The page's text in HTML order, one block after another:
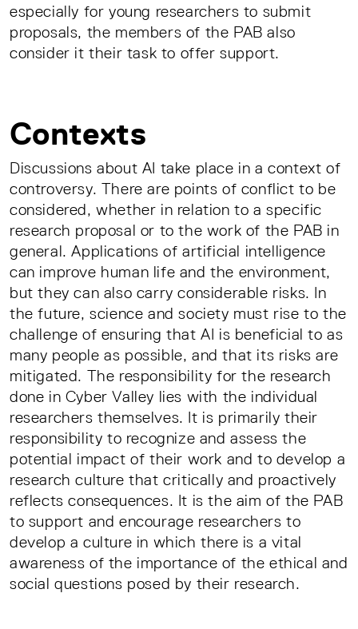
especially for young researchers to submit
proposals, the members of the PAB also
consider it their task to offer support.
Contexts
Discussions about AI take place in a context of
controversy. There are points of conflict to be
considered, whether in relation to a specific
research proposal or to the work of the PAB in
general. Applications of artificial intelligence
can improve human life and the environment,
but they can also carry considerable risks. In
the future, science and society must rise to the
challenge of ensuring that AI is beneficial to as
many people as possible, and that its risks are
mitigated. The responsibility for the research
done in Cyber Valley lies with the individual
researchers themselves. It is primarily their
responsibility to recognize and assess the
potential impact of their work and to develop a
research culture that critically and proactively
reflects consequences. It is the aim of the PAB
to support and encourage researchers to
develop a culture in which there is a vital
awareness of the importance of the ethical and
social questions posed by their research.